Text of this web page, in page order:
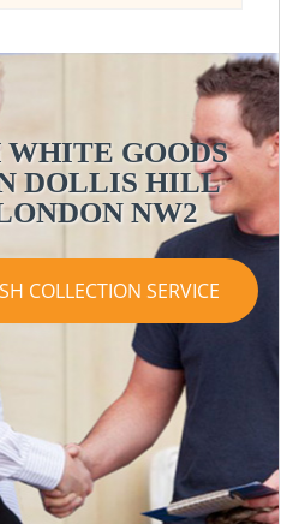
GOODS
DOLLIS HILL
NW2
COLLECTION SERVICE